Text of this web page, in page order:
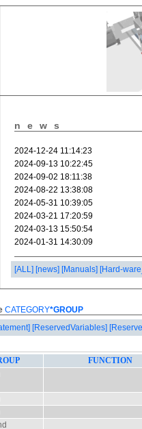
news
[ALL] [news] [Manuals] [Hard-
CATEGORY*GROUP
[ReservedVariables]